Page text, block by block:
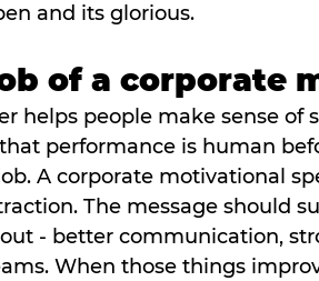
and its glorious.
of a corporate
helps people make sense of
performance is human
A corporate motivational
The message should
- better communication,
When those things